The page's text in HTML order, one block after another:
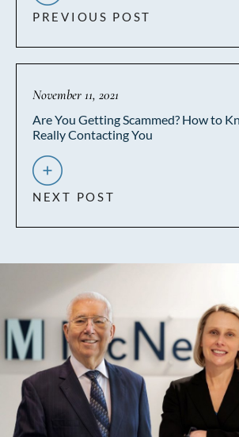
PREVIOUS POST
November 11, 2021
Are You Getting Scammed? How to
Really Contacting You
NEXT POST